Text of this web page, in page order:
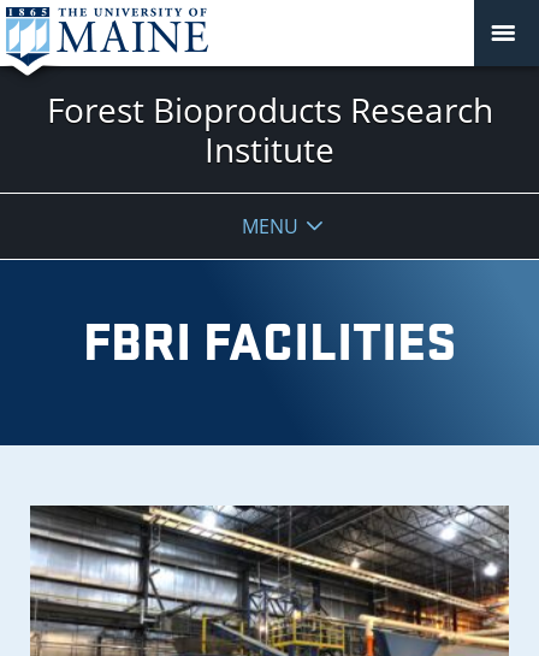
Forest Bioproducts Research
Institute
MENU
FBRI FACILITIES